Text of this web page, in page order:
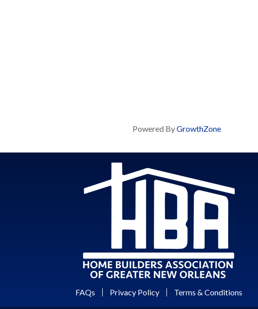
Powered ByGrowthZone
FAQs Privacy Policy Terms & Conditions